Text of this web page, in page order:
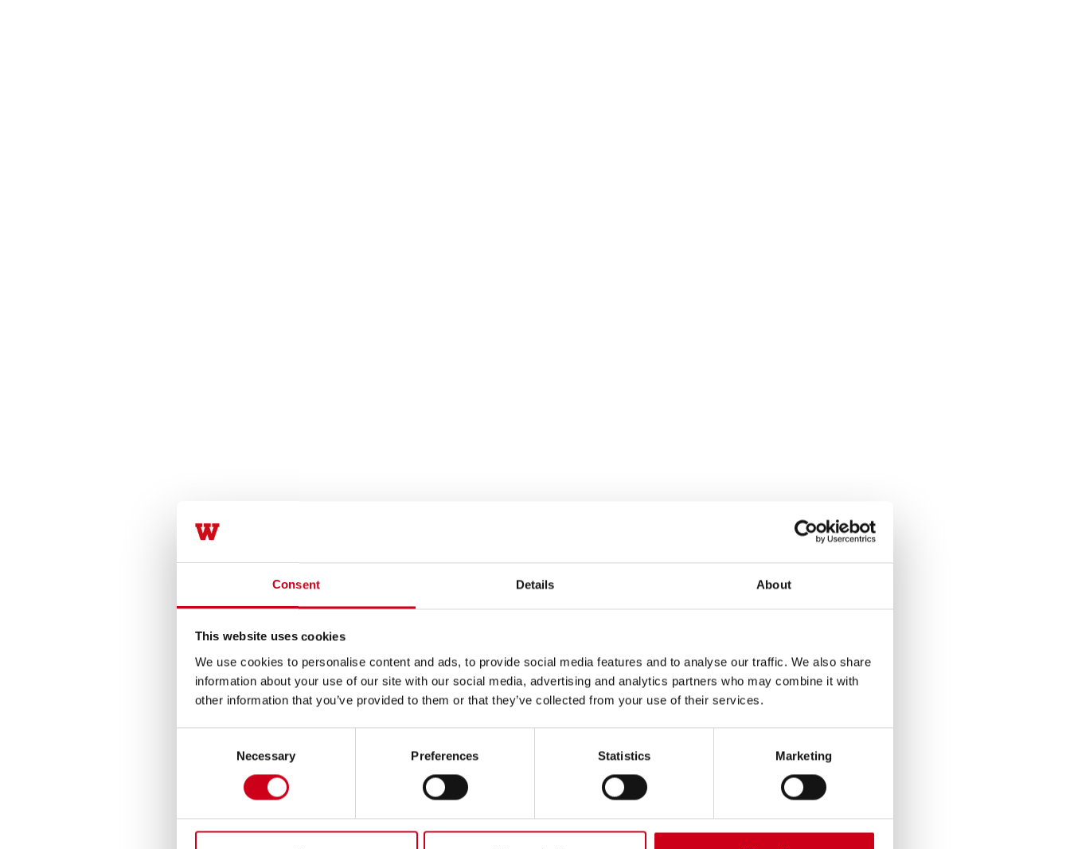
Consent Details About
This website uses cookies
We use cookies to personalise content and ads, to provide social media features and to analyse our traffic. We also share
information about your use of our site with our social media, advertising and analytics partners who may combine it with
other information that you’ve provided to them or that they’ve collected from your use of their services.
Necessary Preferences Statistics Marketing